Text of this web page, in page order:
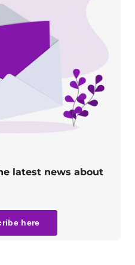
latest news about
here